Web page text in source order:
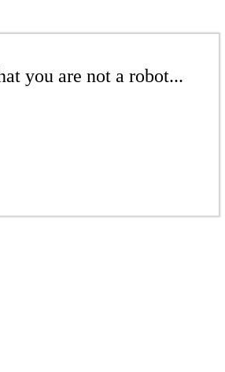
you are not a robot...